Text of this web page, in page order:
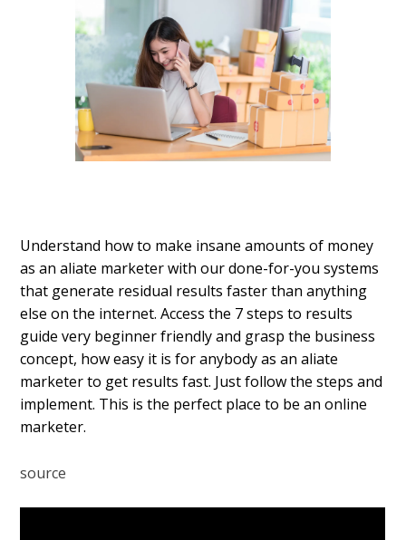
Understand how to make insane amounts of money
as an affiliate marketer with our done-for-you systems
that generate residual results faster than anything
else on the internet. Access the 7 steps to results
guide very beginner friendly and grasp the business
concept, how easy it is for anybody as an affiliate
marketer to get results fast. Just follow the steps and
implement. This is the perfect place to be an online
marketer.
source